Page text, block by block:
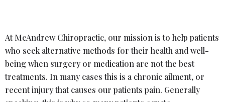
At McAndrew Chiropractic, our mission is to help patients
who seek alternative methods for their health and well-
being when surgery or medication are not the best
treatments. In many cases this is a chronic ailment, or
recent injury that causes our patients pain. Generally